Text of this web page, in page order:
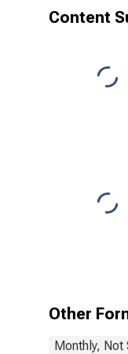
Content
Other
Monthly, Not